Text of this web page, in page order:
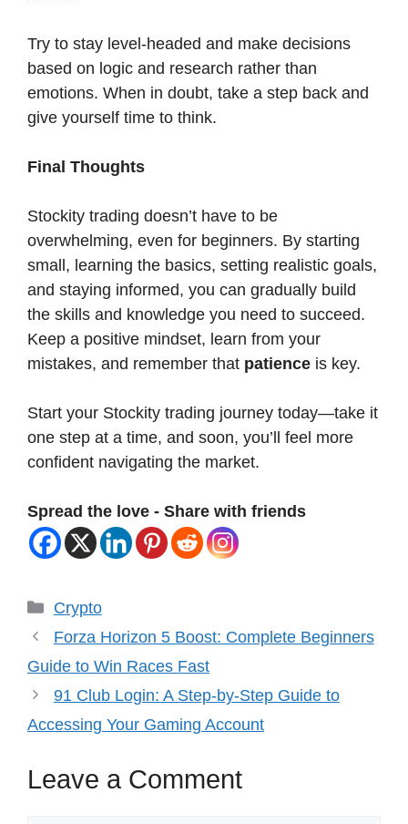
Try to stay level-headed and make decisions
based on logic and research rather than
emotions. When in doubt, take a step back and
give yourself time to think.
Final Thoughts
Stockity trading doesn’t have to be
overwhelming, even for beginners. By starting
small, learning the basics, setting realistic goals,
and staying informed, you can gradually build
the skills and knowledge you need to succeed.
Keep a positive mindset, learn from your
mistakes, and remember that patience is key.
Start your Stockity trading journey today—take it
one step at a time, and soon, you’ll feel more
confident navigating the market.
Spread the love - Share with friends
Categories
Crypto
Forza Horizon 5 Boost: Complete Beginners
Guide to Win Races Fast
91 Club Login: A Step-by-Step Guide to
Accessing Your Gaming Account
Leave a Comment